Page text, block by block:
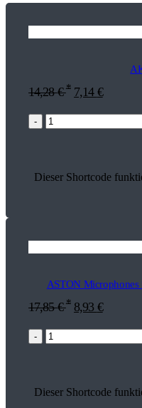
14,28€ * 7,14 €
-
Dieser Shortcode
ASTON
17,85€ * 8,93 €
-
Dieser Shortcode